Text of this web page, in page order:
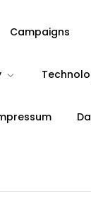
Campaigns